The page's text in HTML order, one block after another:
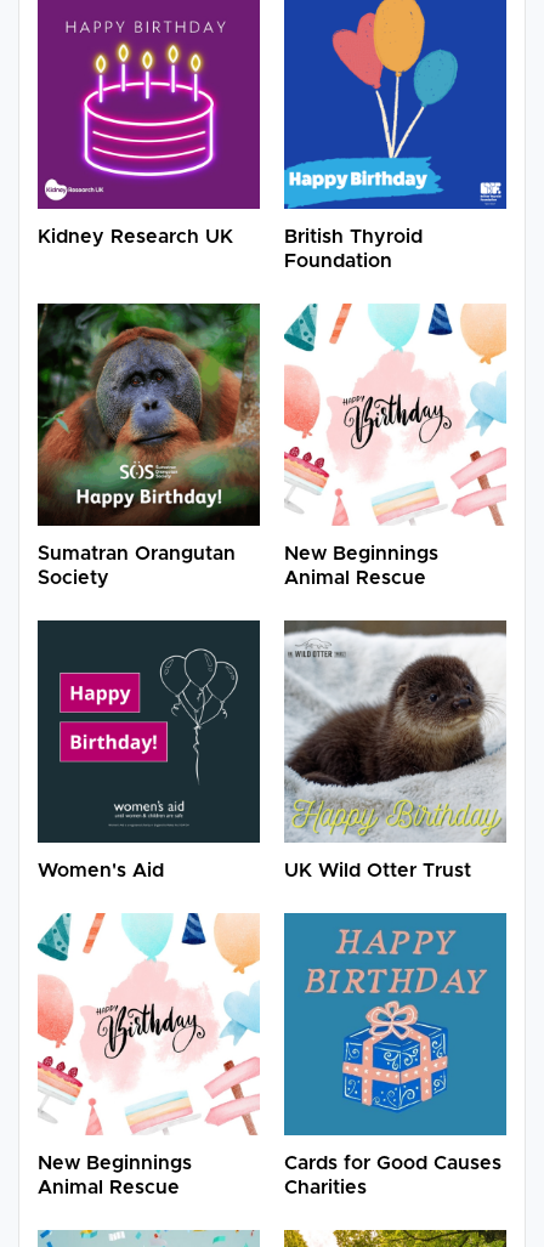
Kidney Research UK
British Thyroid
Foundation
Sumatran Orangutan
Society
New Beginnings
Animal Rescue
Women's Aid UK Wild Otter Trust
New Beginnings
Animal Rescue
Cards for Good Causes
Charities